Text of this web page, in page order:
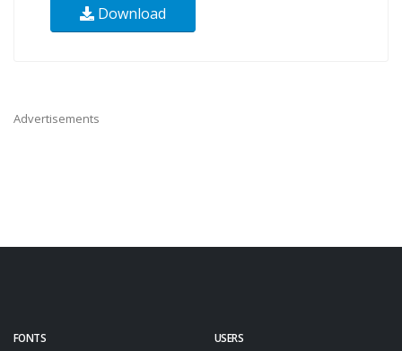
Download
Advertisements
FONTS USERS